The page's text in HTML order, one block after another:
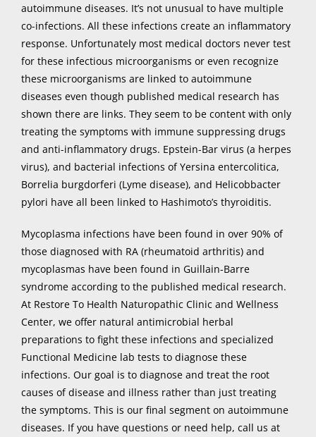
autoimmune diseases. It’s not unusual to have multiple
co-infections. All these infections create an inflammatory
response. Unfortunately most medical doctors never test
for these infectious microorganisms or even recognize
these microorganisms are linked to autoimmune
diseases even though published medical research has
shown there are links. They seem to be content with only
treating the symptoms with immune suppressing drugs
and anti-inflammatory drugs. Epstein-Bar virus (a herpes
virus), and bacterial infections of Yersina entercolitica,
Borrelia burgdorferi (Lyme disease), and Helicobbacter
pylori have all been linked to Hashimoto’s thyroiditis.
Mycoplasma infections have been found in over 90% of
those diagnosed with RA (rheumatoid arthritis) and
mycoplasmas have been found in Guillain-Barre
syndrome according to the published medical research.
At Restore To Health Naturopathic Clinic and Wellness
Center, we offer natural antimicrobial herbal
preparations to fight these infections and specialized
Functional Medicine lab tests to diagnose these
infections. Our goal is to diagnose and treat the root
causes of disease and illness rather than just treating
the symptoms. This is our final segment on autoimmune
diseases. If you have questions or need help, call us at